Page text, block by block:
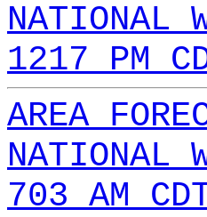
NATIONAL
1217 PM
AREA
NATIONAL
703 AM